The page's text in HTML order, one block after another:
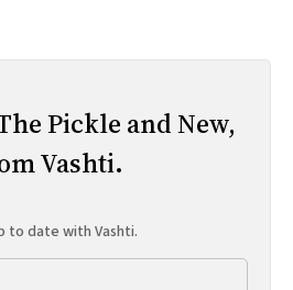
Pickle and New,
Vashti.
to date with Vashti.